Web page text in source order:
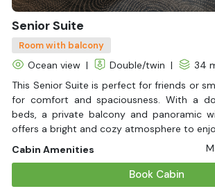
Senior Suite
Room with balcony
Ocean view | Double/twin |
34
This Senior Suite is perfect for friends or
for comfort and spaciousness. With a
beds, a private balcony and panoramic
offers a bright and cozy atmosphere to
Cabin Amenities
Book Cabin